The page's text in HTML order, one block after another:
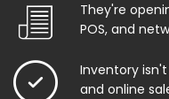
They're
POS, and
Inventory
and online